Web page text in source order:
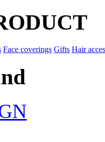
Face coverings Gifts Hair